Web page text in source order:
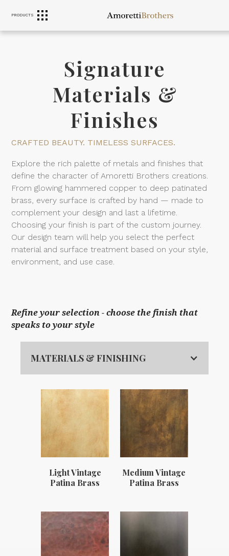
PRODUCTSRANGE HOODS SINKS
Signature
Materials &
Finishes
CRAFTED BEAUTY. TIMELESS SURFACES.
Explore the rich palette of metals and finishes that
define the character of Amoretti Brothers creations.
From glowing hammered copper to deep patinated
brass, every surface is crafted by hand — made to
complement your design and last a lifetime.
Choosing your finish is part of the custom journey.
Our design team will help you select the perfect
material and surface treatment based on your style,
environment, and use case.
Refine your selection - choose the finish that
speaks to your style
MATERIALS & FINISHING
Light Vintage
Patina Brass
Medium Vintage
Patina Brass